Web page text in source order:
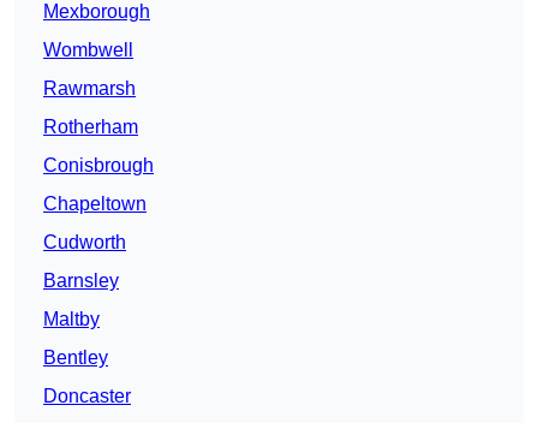
Mexborough
Wombwell
Rawmarsh
Rotherham
Conisbrough
Chapeltown
Cudworth
Barnsley
Maltby
Bentley
Doncaster